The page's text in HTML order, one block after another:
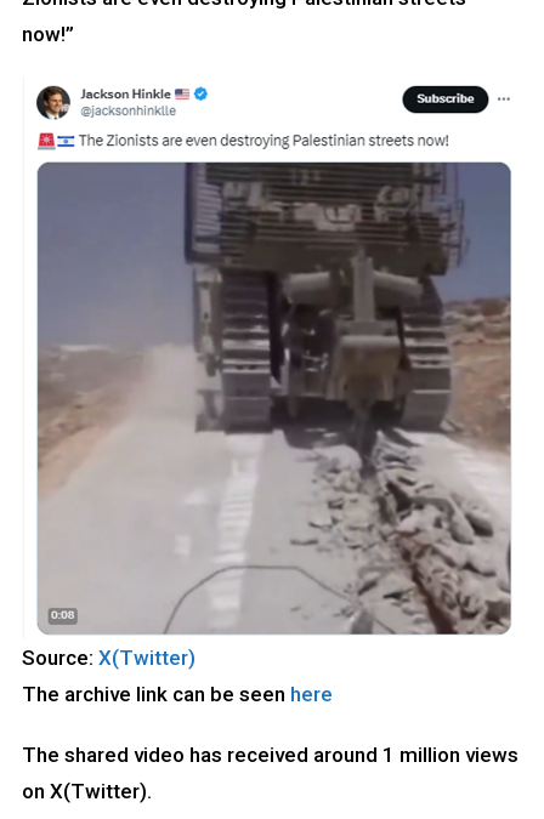
now!”
Source: X(Twitter)
The archive link can be seen here
The shared video has received around 1 million views
on X(Twitter).